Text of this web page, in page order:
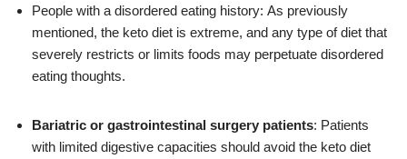
People with a disordered eating history: As previously
mentioned, the keto diet is extreme, and any type of diet that
severely restricts or limits foods may perpetuate disordered
eating thoughts.
Bariatric or gastrointestinal surgery patients: Patients
with limited digestive capacities should avoid the keto diet